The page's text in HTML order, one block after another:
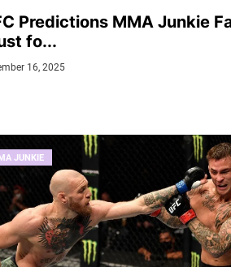
Predictions MMA Junkie
fo...
16, 2025
JUNKIE